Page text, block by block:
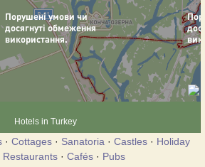
Hotels in Turkey
· Cottages· Sanatoria · Castles· Holiday
Restaurants· Cafés· Pubs